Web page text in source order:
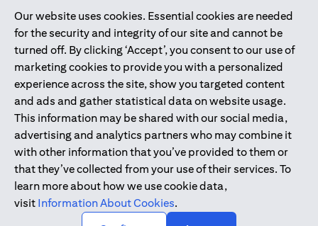
Our website uses cookies. Essential cookies are needed
for the security and integrity of our site and cannot be
turned off. By clicking ‘Accept’, you consent to our use of
marketing cookies to provide you with a personalized
experience across the site, show you targeted content
and ads and gather statistical data on website usage.
This information may be shared with our social media,
advertising and analytics partners who may combine it
with other information that you’ve provided to them or
that they’ve collected from your use of their services. To
learn more about how we use cookie data,
visit Information About Cookies.
The information provided on this website does not
constitute the marketing of any products or services to
individuals resident in the European Union, European
Economic Area, Switzerland, Guernsey, Jersey, Monaco,
San Marino, Vatican, The Isle of Man, the UK, Data Privacy
(GDPR, LGPD & NZPA)*. The content on this website is not,
and should not be construed as, an offer, invitation or
solicitation to buy or sell any of the products and services
mentioned herein to such individuals.
*GDPR – General Data Protection Regulation ; *LGPD – Lei
Geral de Proteção de Dados Pessoais ; *NZPA – New
Zealand Privacy Act
2025citibank.ae